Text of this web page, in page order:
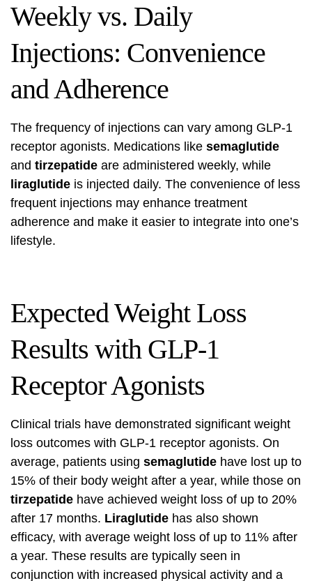
Weekly vs. Daily
Injections: Convenience
and Adherence
The frequency of injections can vary among GLP-1
receptor agonists. Medications like semaglutide
and tirzepatide are administered weekly, while
liraglutide is injected daily. The convenience of less
frequent injections may enhance treatment
adherence and make it easier to integrate into one’s
lifestyle.
Expected Weight Loss
Results with GLP-1
Receptor Agonists
Clinical trials have demonstrated significant weight
loss outcomes with GLP-1 receptor agonists. On
average, patients using semaglutide have lost up to
15% of their body weight after a year, while those on
tirzepatide have achieved weight loss of up to 20%
after 17 months. Liraglutide has also shown
efficacy, with average weight loss of up to 11% after
a year. These results are typically seen in
conjunction with increased physical activity and a